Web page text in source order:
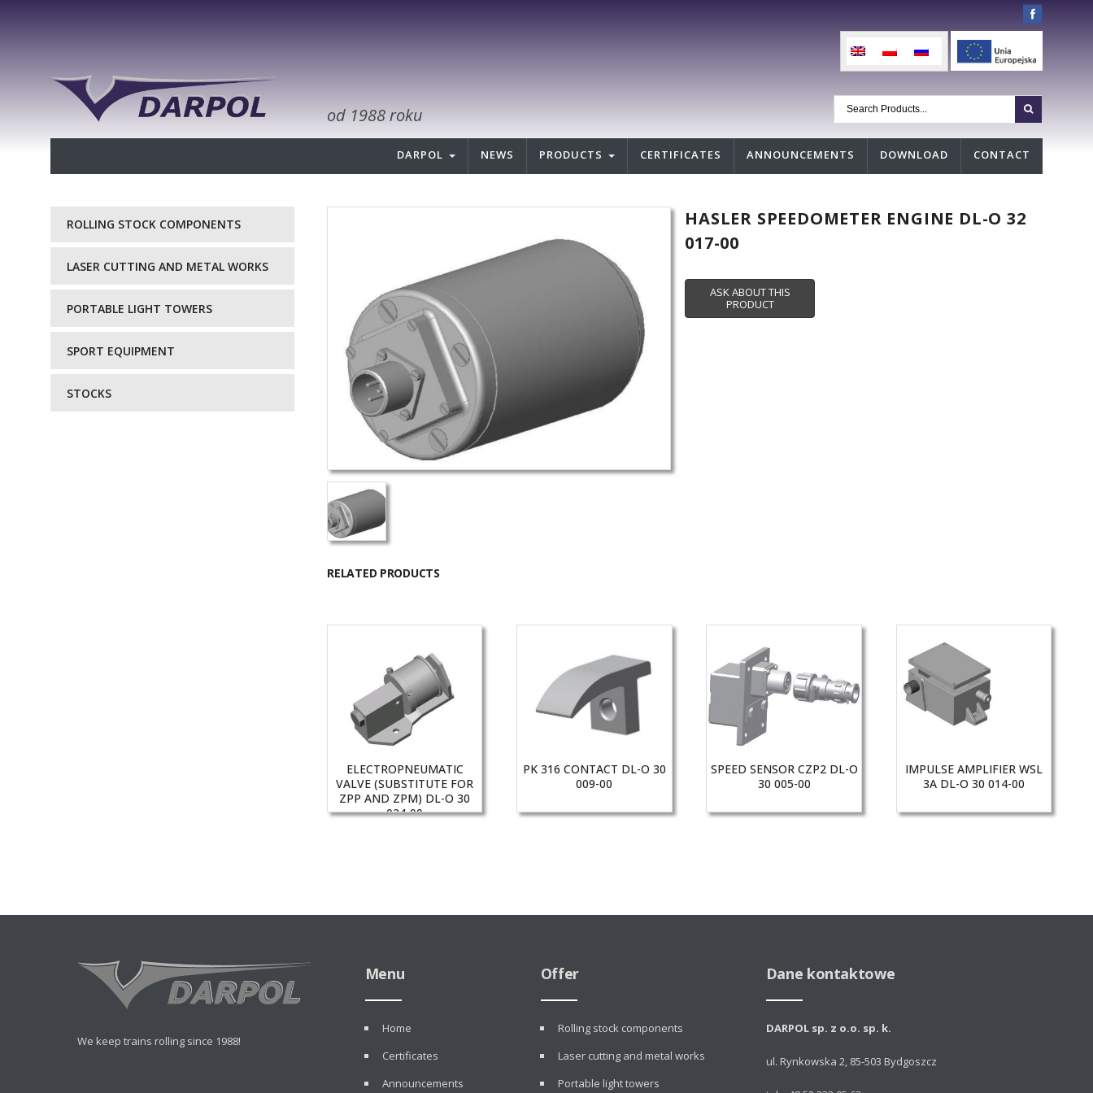
od 1988 roku
DARPOL NEWS PRODUCTS CERTIFICATES ANNOUNCEMENTS DOWNLOAD CONTACT
HASLER SPEEDOMETER ENGINE DL-O 32
017-00
RELATED PRODUCTS
ELECTROPNEUMATIC
VALVE (SUBSTITUTE FOR
ZPP AND ZPM) DL-O 30
024-00
PK 316 CONTACT DL-O 30
009-00
SPEED SENSOR CZP2 DL-O
30 005-00
IMPULSE AMPLIFIER WSL
3A DL-O 30 014-00
ROLLING STOCK COMPONENTS
LASER CUTTING AND METAL WORKS
PORTABLE LIGHT TOWERS
SPORT EQUIPMENT
STOCKS
We keep trains rolling since 1988!
Menu
Home
Certificates
Announcements
Offer
Rolling stock components
Laser cutting and metal works
Portable light towers
Dane kontaktowe
DARPOL sp. z o.o. sp. k.
ul. Rynkowska 2, 85-503 Bydgoszcz